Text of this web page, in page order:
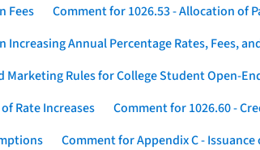
Fees
Comment for 1026.53 - Allocation of
Annual Percentage Rates, Fees,
Marketing Rules for College Student Open-
Rate Increases
Comment for 1026.60 -
Comment for Appendix C -